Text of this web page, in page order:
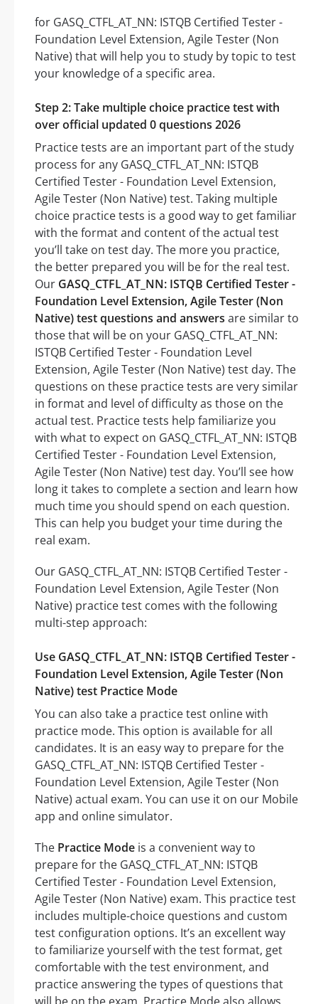
for GASQ_CTFL_AT_NN: ISTQB Certified Tester -
Foundation Level Extension, Agile Tester (Non
Native) that will help you to study by topic to test
your knowledge of a specific area.
Step 2: Take multiple choice practice test with
over official updated 0 questions 2026
Practice tests are an important part of the study
process for any GASQ_CTFL_AT_NN: ISTQB
Certified Tester - Foundation Level Extension,
Agile Tester (Non Native) test. Taking multiple
choice practice tests is a good way to get familiar
with the format and content of the actual test
you’ll take on test day. The more you practice,
the better prepared you will be for the real test.
Our GASQ_CTFL_AT_NN: ISTQB Certified Tester -
Foundation Level Extension, Agile Tester (Non
Native) test questions and answers are similar to
those that will be on your GASQ_CTFL_AT_NN:
ISTQB Certified Tester - Foundation Level
Extension, Agile Tester (Non Native) test day. The
questions on these practice tests are very similar
in format and level of difficulty as those on the
actual test. Practice tests help familiarize you
with what to expect on GASQ_CTFL_AT_NN: ISTQB
Certified Tester - Foundation Level Extension,
Agile Tester (Non Native) test day. You’ll see how
long it takes to complete a section and learn how
much time you should spend on each question.
This can help you budget your time during the
real exam.
Our GASQ_CTFL_AT_NN: ISTQB Certified Tester -
Foundation Level Extension, Agile Tester (Non
Native) practice test comes with the following
multi-step approach:
Use GASQ_CTFL_AT_NN: ISTQB Certified Tester -
Foundation Level Extension, Agile Tester (Non
Native) test Practice Mode
You can also take a practice test online with
practice mode. This option is available for all
candidates. It is an easy way to prepare for the
GASQ_CTFL_AT_NN: ISTQB Certified Tester -
Foundation Level Extension, Agile Tester (Non
Native) actual exam. You can use it on our Mobile
app and online simulator.
The Practice Mode is a convenient way to
prepare for the GASQ_CTFL_AT_NN: ISTQB
Certified Tester - Foundation Level Extension,
Agile Tester (Non Native) exam. This practice test
includes multiple-choice questions and custom
test configuration options. It’s an excellent way
to familiarize yourself with the test format, get
comfortable with the test environment, and
practice answering the types of questions that